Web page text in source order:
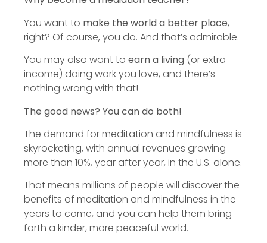
You want to make the world a better place,
right? Of course, you do. And that’s admirable.
You may also want to earn a living (or extra
income) doing work you love, and there’s
nothing wrong with that!
The good news? You can do both!
The demand for meditation and mindfulness is
skyrocketing, with annual revenues growing
more than 10%, year after year, in the U.S. alone.
That means millions of people will discover the
benefits of meditation and mindfulness in the
years to come, and you can help them bring
forth a kinder, more peaceful world.